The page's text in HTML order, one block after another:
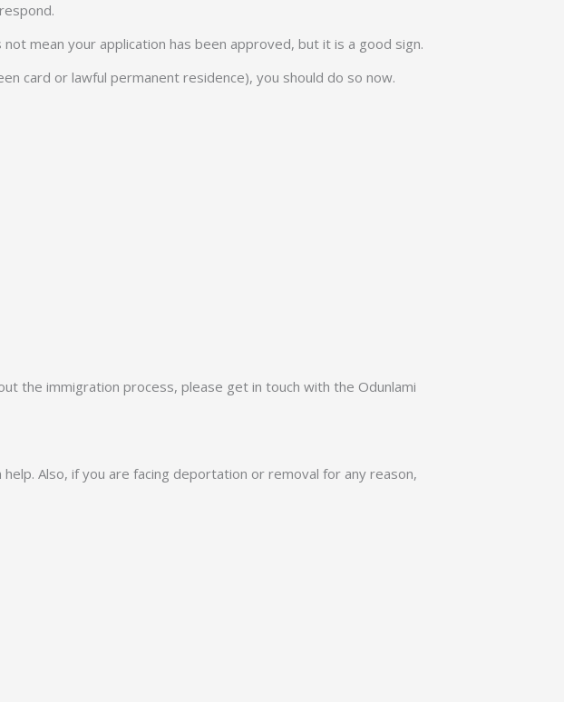
mean your application has been approved, but it is a good sign.
card or lawful permanent residence), you should do so now.
the immigration process, please get in touch with the Odunlami
Also, if you are facing deportation or removal for any reason,